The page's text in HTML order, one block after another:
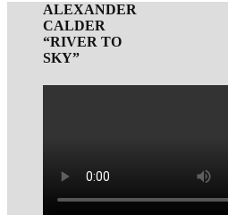
ALEXANDER
CALDER
“RIVER TO
SKY”